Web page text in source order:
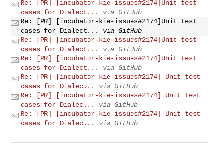
Re: [PR] [incubator-kie-issues#2174]Unit test
cases for Dialect...
via GitHub
Re: [PR] [incubator-kie-issues#2174]Unit test
cases for Dialect...
via GitHub
Re: [PR] [incubator-kie-issues#2174]Unit test
cases for Dialect...
via GitHub
Re: [PR] [incubator-kie-issues#2174]Unit test
cases for Dialect...
via GitHub
Re: [PR] [incubator-kie-issues#2174] Unit test
cases for Dialec...
via GitHub
Re: [PR] [incubator-kie-issues#2174] Unit test
cases for Dialec...
via GitHub
Re: [PR] [incubator-kie-issues#2174] Unit test
cases for Dialec...
via GitHub